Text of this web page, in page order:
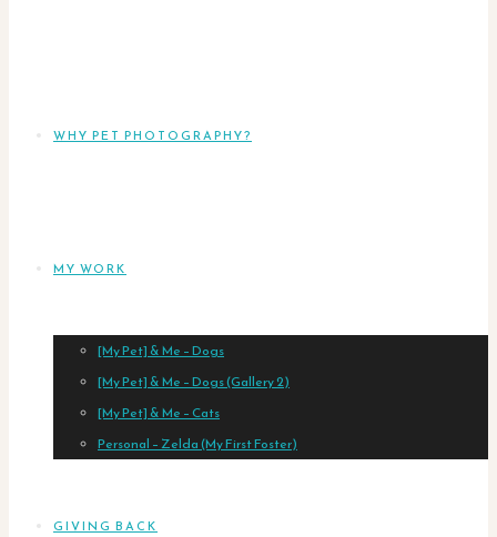
WHY PET PHOTOGRAPHY?
MY WORK
[My Pet] & Me – Dogs
[My Pet] & Me – Dogs (Gallery 2)
[My Pet] & Me – Cats
Personal – Zelda (My First Foster)
GIVING BACK